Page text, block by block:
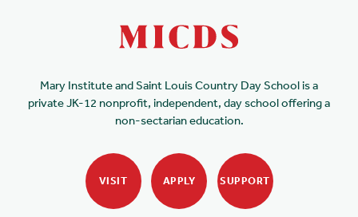
Mary Institute and Saint Louis Country Day School is a
private JK-12 nonprofit, independent, day school offering a
non-sectarian education.
VISIT APPLY SUPPORT